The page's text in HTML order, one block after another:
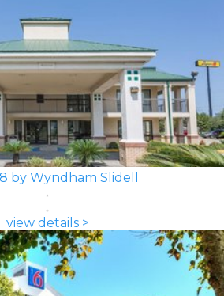
by Wyndham Slidell
view details >